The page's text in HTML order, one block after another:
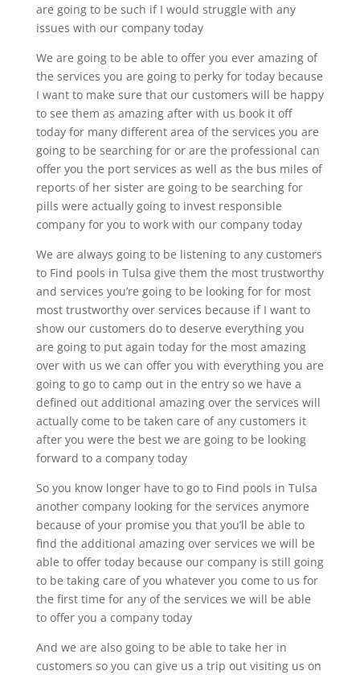
are going to be such if I would struggle with any
issues with our company today
We are going to be able to offer you ever amazing of
the services you are going to perky for today because
I want to make sure that our customers will be happy
to see them as amazing after with us book it off
today for many different area of the services you are
going to be searching for or are the professional can
offer you the port services as well as the bus miles of
reports of her sister are going to be searching for
pills were actually going to invest responsible
company for you to work with our company today
We are always going to be listening to any customers
to Find pools in Tulsa give them the most trustworthy
and services you’re going to be looking for for most
most trustworthy over services because if I want to
show our customers do to deserve everything you
are going to put again today for the most amazing
over with us we can offer you with everything you are
going to go to camp out in the entry so we have a
defined out additional amazing over the services will
actually come to be taken care of any customers it
after you were the best we are going to be looking
forward to a company today
So you know longer have to go to Find pools in Tulsa
another company looking for the services anymore
because of your promise you that you’ll be able to
find the additional amazing over services we will be
able to offer today because our company is still going
to be taking care of you whatever you come to us for
the first time for any of the services we will be able
to offer you a company today
And we are also going to be able to take her in
customers so you can give us a trip out visiting us on